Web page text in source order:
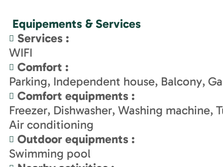
Equipements & Services
Services :
WIFI
Comfort :
Parking Independent house Balcony
Comfort equipments :
Freezer Dishwasher Washing machine
Air conditioning
Outdoor equipments :
Swimming pool